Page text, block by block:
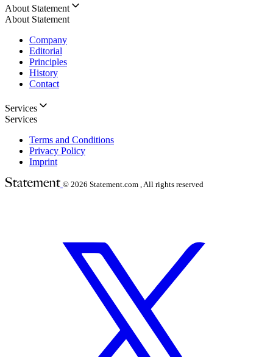
About Statement
About Statement
Company
Editorial
Principles
History
Contact
Services
Services
Terms and Conditions
Privacy Policy
Imprint
© 2026 Statement.com , All rights reserved